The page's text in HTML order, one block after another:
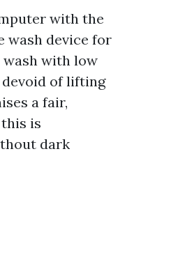
with the
wash device for
wash with low
of lifting
a fair,
is
dark